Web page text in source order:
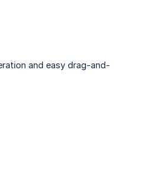
and easy drag-and-